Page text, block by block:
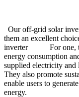
Our off-grid solar
them an excellent
inverter For one,
energy consumption
supplied electricity
They also promote
enable users to
energy.